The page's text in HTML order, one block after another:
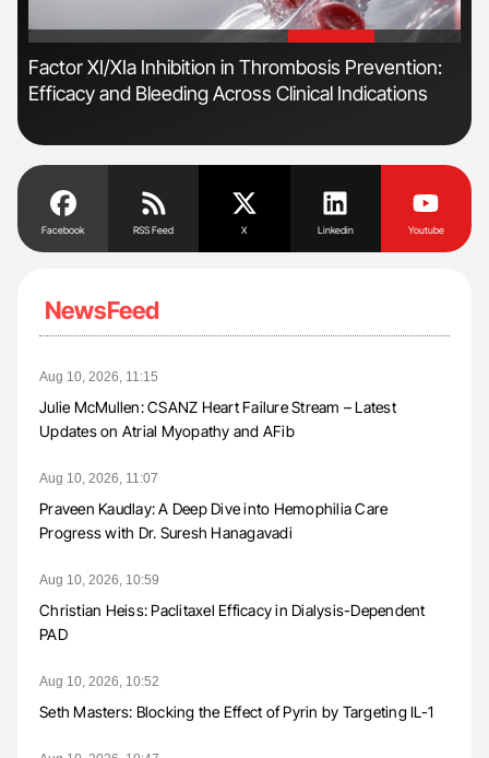
'
Factor XI/XIa Inhibition in Thrombosis Prevention:
Efficacy and Bleeding Across Clinical Indications
Facebook RSS Feed X Linkedin Youtube
NewsFeed
Aug 10, 2026, 11:15
Julie McMullen: CSANZ Heart Failure Stream – Latest
Updates on Atrial Myopathy and AFib
Aug 10, 2026, 11:07
Praveen Kaudlay: A Deep Dive into Hemophilia Care
Progress with Dr. Suresh Hanagavadi
Aug 10, 2026, 10:59
Christian Heiss: Paclitaxel Efficacy in Dialysis-Dependent
PAD
Aug 10, 2026, 10:52
Seth Masters: Blocking the Effect of Pyrin by Targeting IL-1